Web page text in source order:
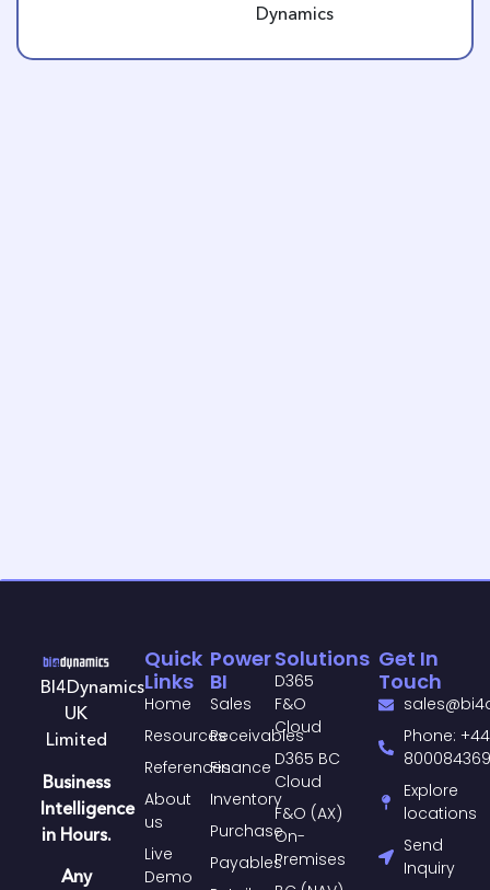
Dynamics
BI4Dynamics
UK
Limited
Business
Intelligence
in Hours.
Any
Quick
Links
Home
Resources
References
About
us
Live
Demo
Power
BI
Sales
Receivables
Finance
Inventory
Purchase​
Payables​
Solutions
D365
F&O
Cloud
D365 BC
Cloud
F&O (AX)
On-
Premises
Get In
Touch
Phone: +44
Explore
locations
Send
Inquiry